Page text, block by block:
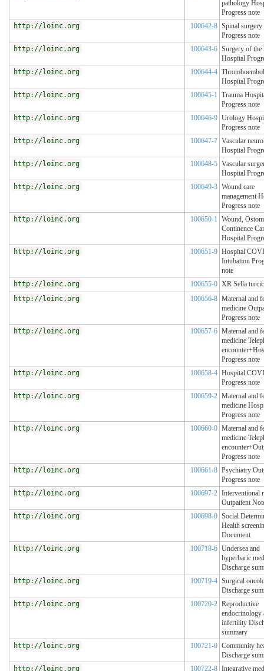
pathology
Progress note
http://loinc.org
100642-8 Spinal
Progress note
http://loinc.org
100643-6 Surgery of the
Hospital
http://loinc.org
100644-4
Hospital
http://loinc.org
100645-1 Trauma
Progress note
http://loinc.org
100646-9 Urology
Progress note
http://loinc.org
100647-7 Vascular
Hospital
http://loinc.org
100648-5 Vascular
Hospital
http://loinc.org
100649-3 Wound care
management
Progress note
http://loinc.org
100650-1 Wound,
Continence
Hospital
http://loinc.org
100651-9 Hospital
Intubation
note
http://loinc.org
100655-0 XR Sella
http://loinc.org
100656-8 Maternal and
medicine
Progress note
http://loinc.org
100657-6 Maternal and
medicine
Progress note
http://loinc.org
100658-4 Hospital
Progress note
http://loinc.org
100659-2 Maternal and
medicine
Progress note
http://loinc.org
100660-0 Maternal and
medicine
Progress note
http://loinc.org
100661-8 Psychiatry
Progress note
http://loinc.org
100697-2 Interventional
Outpatient
http://loinc.org
100698-0 Social
Health
Document
http://loinc.org
100718-6 Undersea and
hyperbaric
Discharge
http://loinc.org
100719-4 Surgical
Discharge
http://loinc.org
100720-2 Reproductive
endocrinology
infertility
summary
http://loinc.org
100721-0 Community
Discharge
http://loinc.org
100722-8 Integrative